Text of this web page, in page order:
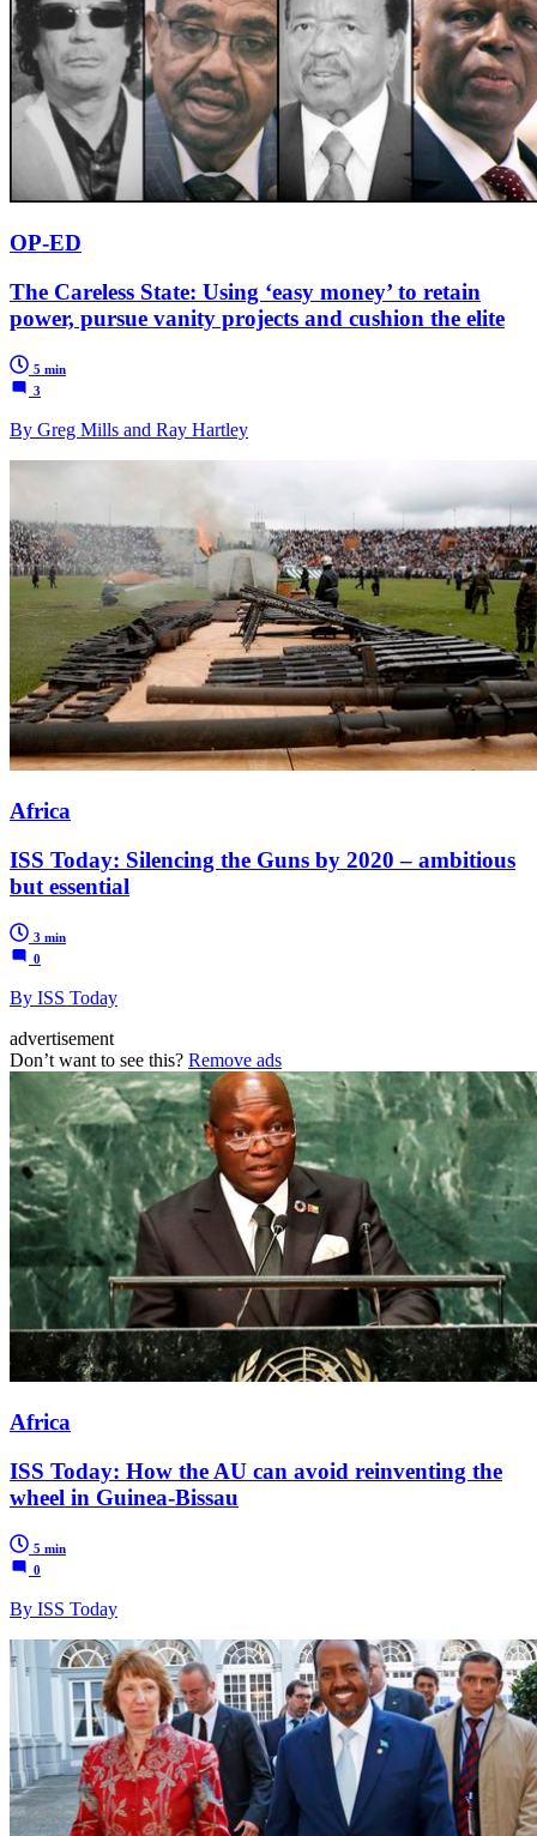
OP-ED
The Careless State: Using ‘easy money’ to retain
power, pursue vanity projects and cushion the elite
5 min
3
By Greg Mills and Ray Hartley
Africa
ISS Today: Silencing the Guns by 2020 – ambitious
but essential
3 min
0
By ISS Today
advertisement
Don’t want to see this? Remove ads
Africa
ISS Today: How the AU can avoid reinventing the
wheel in Guinea-Bissau
5 min
0
By ISS Today